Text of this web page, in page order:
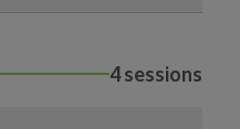
4 sessions